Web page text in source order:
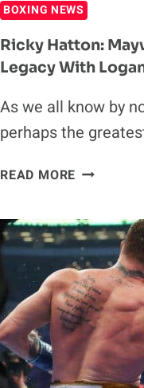
BOXING NEWS
Ricky Hatton:
Legacy With
As we all know by
perhaps the
READ MORE RICKY
IS
HIS
LEGACY
WITH
LOGAN
PAUL
BOUT